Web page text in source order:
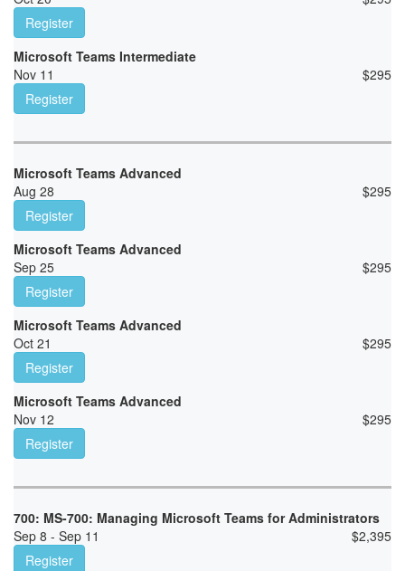
Register
Microsoft Teams Intermediate
Nov 11
$295
Register
Microsoft Teams Advanced
Aug 28
$295
Register
Microsoft Teams Advanced
Sep 25
$295
Register
Microsoft Teams Advanced
Oct 21
$295
Register
Microsoft Teams Advanced
Nov 12
$295
Register
700: MS-700: Managing Microsoft Teams for Administrators
Sep 8 - Sep 11
$2,395
Register